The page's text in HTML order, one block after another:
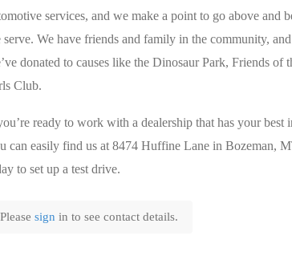
services, and we make a point to go above and
serve. We have friends and family in the community,
donated to causes like the Dinosaur Park, Friends
Club.
ready to work with a dealership that has your best
can easily find us at 8474 Huffine Lane in Bozeman,
to set up a test drive.
Please sign in to see contact details.